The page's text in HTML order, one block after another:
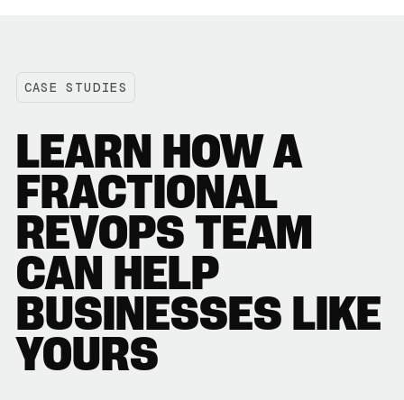
CASE STUDIES
LEARN HOW A
FRACTIONAL
REVOPS TEAM
CAN HELP
BUSINESSES LIKE
YOURS